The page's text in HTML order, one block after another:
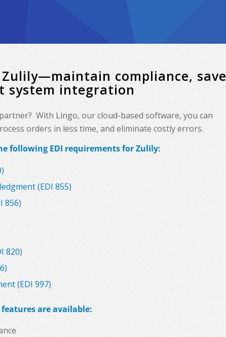
Zulily—maintain compliance, save
system integration
With Lingo, our cloud-based software, you can
orders in less time, and eliminate costly errors.
following EDI requirements for Zulily:
(EDI 855)
856)
820)
(EDI 997)
are available: